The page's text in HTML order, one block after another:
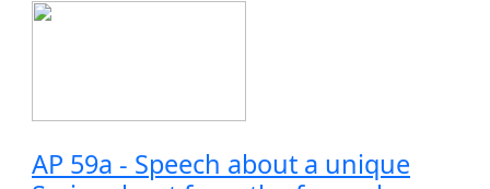
AP 59a - Speech about a unique